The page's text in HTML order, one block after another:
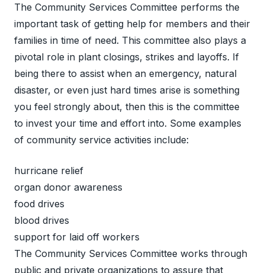
The Community Services Committee performs the
important task of getting help for members and their
families in time of need. This committee also plays a
pivotal role in plant closings, strikes and layoffs. If
being there to assist when an emergency, natural
disaster, or even just hard times arise is something
you feel strongly about, then this is the committee
to invest your time and effort into. Some examples
of community service activities include:
hurricane relief
organ donor awareness
food drives
blood drives
support for laid off workers
The Community Services Committee works through
public and private organizations to assure that